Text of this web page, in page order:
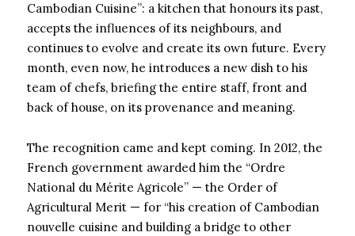
Cambodian Cuisine”: a kitchen that honours its past,
accepts the influences of its neighbours, and
continues to evolve and create its own future. Every
month, even now, he introduces a new dish to his
team of chefs, briefing the entire staff, front and
back of house, on its provenance and meaning.
The recognition came and kept coming. In 2012, the
French government awarded him the “Ordre
National du Mérite Agricole” — the Order of
Agricultural Merit — for “his creation of Cambodian
nouvelle cuisine and building a bridge to other